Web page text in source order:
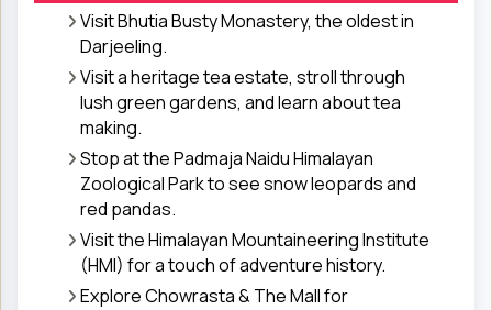
Visit Bhutia Busty Monastery, the oldest in
Darjeeling.
Visit a heritage tea estate, stroll through
lush green gardens, and learn about tea
making.
Stop at the Padmaja Naidu Himalayan
Zoological Park to see snow leopards and
red pandas.
Visit the Himalayan Mountaineering Institute
(HMI) for a touch of adventure history.
Explore Chowrasta & The Mall for